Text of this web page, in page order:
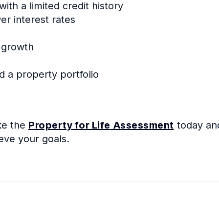
a limited credit history
interest rates
a property portfolio
the Property for Life Assessment today
your goals.